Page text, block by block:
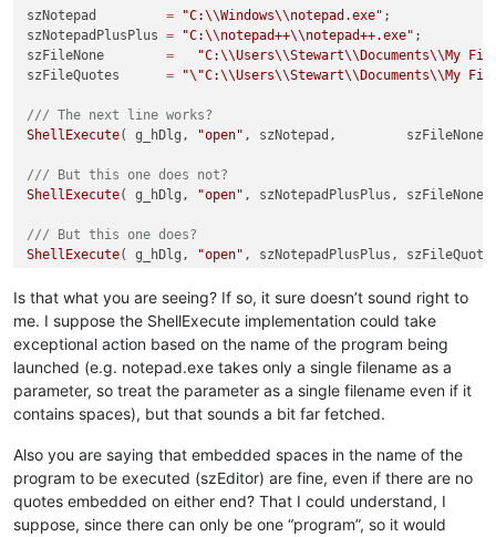
szNotepad = "C:\\Windows\\notepad.exe" ;
szNotepadPlusPlus = "C:\\notepad++\\notepad++.exe" ;
szFileNone = "C:\\Users\\Stewart\\Documents\\My
szFileQuotes = "\"C:\\Users\\Stewart\\Documents\\My
/// The next line works?
ShellExecute( g_hDlg, "open" , szNotepad,
/// But this one does not?
ShellExecute( g_hDlg, "open" , szNotepadPlusPlus,
/// But this one does?
ShellExecute( g_hDlg, "open" , szNotepadPlusPlus,
Is that what you are seeing? If so, it sure doesn’t sound right to
me. I suppose the ShellExecute implementation could take
exceptional action based on the name of the program being
launched (e.g. notepad.exe takes only a single filename as a
parameter, so treat the parameter as a single filename even if it
contains spaces), but that sounds a bit far fetched.
Also you are saying that embedded spaces in the name of the
program to be executed (szEditor) are fine, even if there are no
quotes embedded on either end? That I could understand, I
suppose, since there can only be one “program”, so it would